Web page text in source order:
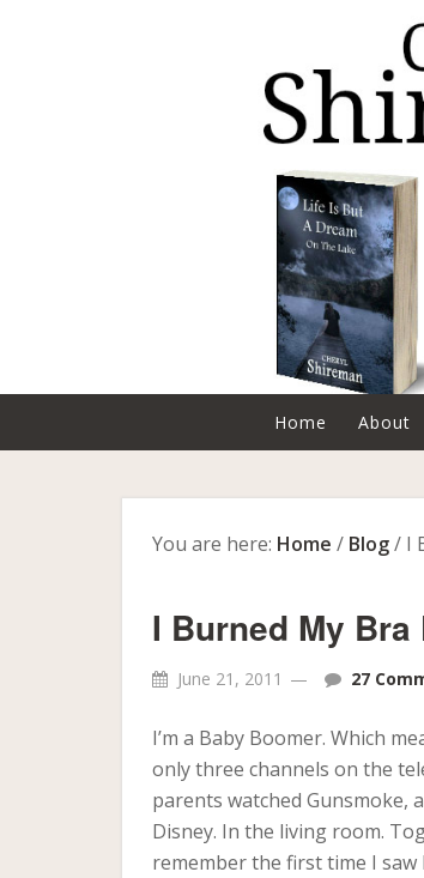
Home About
You are here: Home / Blog/ I
I Burned My Bra
June 21, 2011 27
I’m a Baby Boomer. Which
only three channels on the
parents watched Gunsmoke,
Disney. In the living room.
remember the first time I